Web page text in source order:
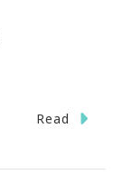
Read